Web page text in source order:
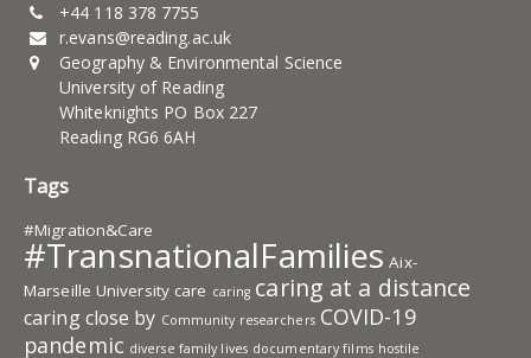
+44 118 378 7755
r.evans@reading.ac.uk
Geography & Environmental Science
University of Reading
Whiteknights PO Box 227
Reading RG6 6AH
Tags
#Migration&Care
#TransnationalFamilies Aix-
Marseille University care caring caring at a distance
caring close by Community researchers COVID-19
pandemic diverse family lives documentary films hostile